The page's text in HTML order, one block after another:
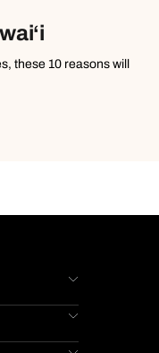
these 10 reasons will